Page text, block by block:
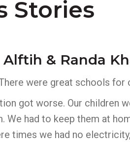
Stories
& Randa
were great schools for
got worse. Our children
We had to keep them at
times we had no